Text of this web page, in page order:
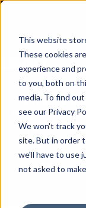
This website
These cookies
experience and
to you, both on
media. To find
see our Privacy
We won't track
site. But in order
we'll have to use
not asked to